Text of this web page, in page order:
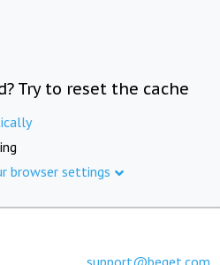
Try to reset the cache
browser settings
support@beget.com